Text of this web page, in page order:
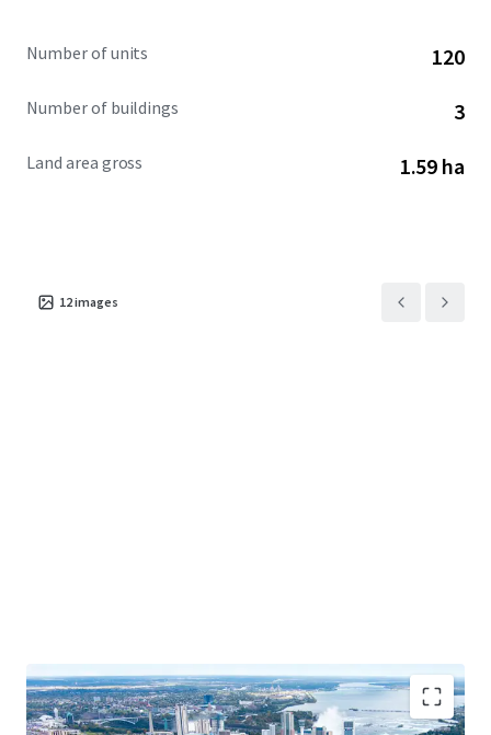
Number of units 120
Number of buildings 3
Land area gross 1.59 ha
12images